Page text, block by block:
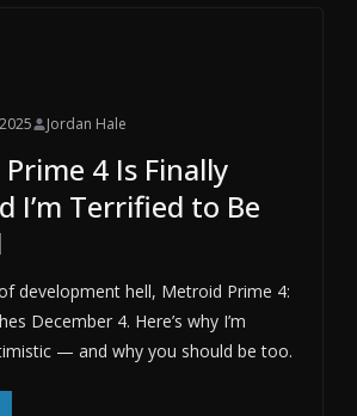
Jordan Hale
4 Is Finally
I’m Terrified to Be
development hell, Metroid Prime 4:
December 4. Here’s why I’m
— and why you should be too.